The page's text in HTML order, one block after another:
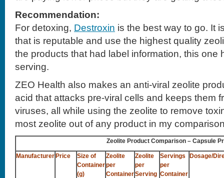
Recommendation:
For detoxing, Destroxin is the best way to go. It
that is reputable and use the highest quality
the products that had label information, this one
serving.
ZEO Health also makes an anti-viral zeolite
acid that attacks pre-viral cells and keeps them
viruses, all while using the zeolite to remove
most zeolite out of any product in my
Zeolite Product Comparison – Capsule
Manufacturer Price
Size of
Container
(g)
Zeolite
per
Container
Zeolite
per
Serving
Servings
per
Container
Dosage/